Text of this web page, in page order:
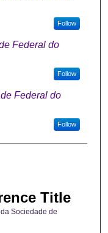
Follow
Federal do
Follow
Federal do
Follow
Title
Sociedade de